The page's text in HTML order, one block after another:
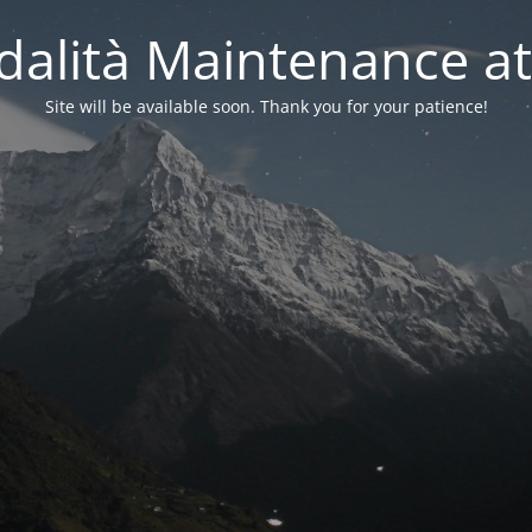
Maintenance
Site will be available soon. Thank you for your patience!